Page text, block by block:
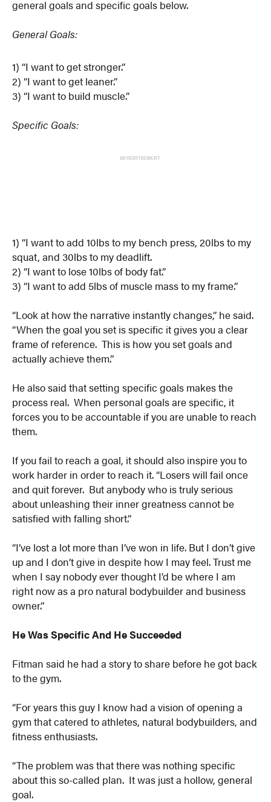
general goals and specific goals below.
General Goals:
1) “I want to get stronger.”
2) “I want to get leaner.”
3) “I want to build muscle.”
Specific Goals:
ADVERTISEMENT
1) “I want to add 10lbs to my bench press, 20lbs to my
squat, and 30lbs to my deadlift.
2) “I want to lose 10lbs of body fat.”
3) “I want to add 5lbs of muscle mass to my frame.”
“Look at how the narrative instantly changes,” he said.
“When the goal you set is specific it gives you a clear
frame of reference. This is how you set goals and
actually achieve them.”
He also said that setting specific goals makes the
process real. When personal goals are specific, it
forces you to be accountable if you are unable to reach
them.
If you fail to reach a goal, it should also inspire you to
work harder in order to reach it. “Losers will fail once
and quit forever. But anybody who is truly serious
about unleashing their inner greatness cannot be
satisfied with falling short.”
“I’ve lost a lot more than I’ve won in life. But I don’t give
up and I don’t give in despite how I may feel. Trust me
when I say nobody ever thought I’d be where I am
right now as a pro natural bodybuilder and business
owner.”
He Was Specific And He Succeeded
Fitman said he had a story to share before he got back
to the gym.
“For years this guy I know had a vision of opening a
gym that catered to athletes, natural bodybuilders, and
fitness enthusiasts.
“The problem was that there was nothing specific
about this so-called plan. It was just a hollow, general
goal.